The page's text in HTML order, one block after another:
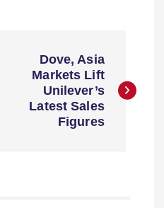
Dove, Asia
Markets Lift
Unilever’s
Latest Sales
Figures